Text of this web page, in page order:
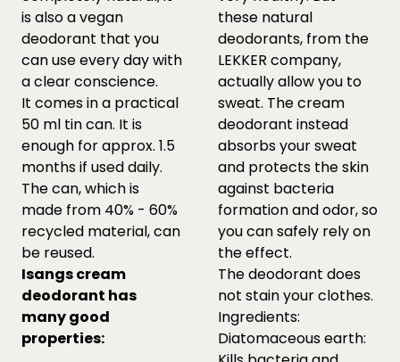
is also a vegan
deodorant that you
can use every day with
a clear conscience.
It comes in a practical
50 ml tin can. It is
enough for approx. 1.5
months if used daily.
The can, which is
made from 40% - 60%
recycled material, can
be reused.
Isangs cream
deodorant has
many good
properties:
these natural
deodorants, from the
LEKKER company,
actually allow you to
sweat. The cream
deodorant instead
absorbs your sweat
and protects the skin
against bacteria
formation and odor, so
you can safely rely on
the effect.
The deodorant does
not stain your clothes.
Ingredients:
Diatomaceous earth: